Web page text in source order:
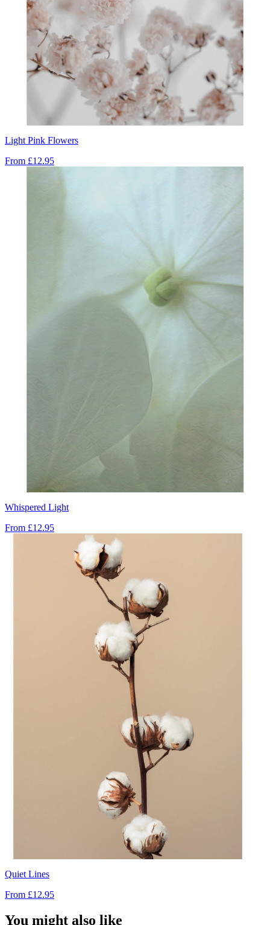
Light Pink Flowers
From £12.95
Whispered Light
From £12.95
Quiet Lines
From £12.95
You might also like